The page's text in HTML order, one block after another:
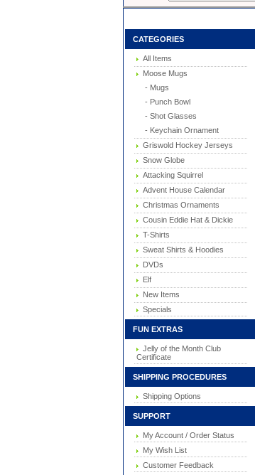
CATEGORIES
All Items
Moose Mugs
- Mugs
- Punch Bowl
- Shot Glasses
- Keychain Ornament
Griswold Hockey Jerseys
Snow Globe
Attacking Squirrel
Advent House Calendar
Christmas Ornaments
Cousin Eddie Hat & Dickie
T-Shirts
Sweat Shirts & Hoodies
DVDs
Elf
New Items
Specials
FUN EXTRAS
Jelly of the Month Club
Certificate
SHIPPING PROCEDURES
Shipping Options
SUPPORT
My Account / Order Status
My Wish List
Customer Feedback